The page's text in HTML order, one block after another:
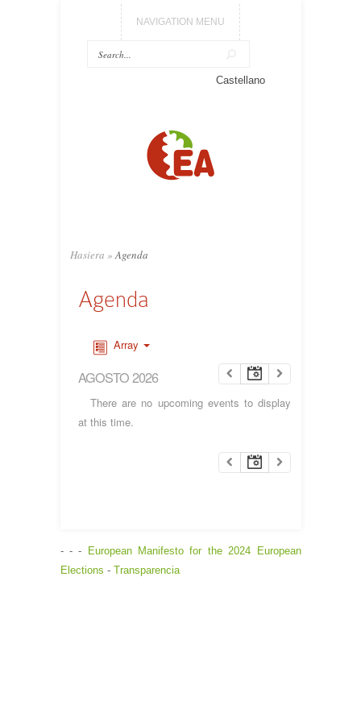
NAVIGATION MENU
Castellano
Hasiera » Agenda
Agenda
Array
AGOSTO 2026
There are no upcoming events to display
at this time.
- - - European Manifesto for the 2024 European
Elections - Transparencia